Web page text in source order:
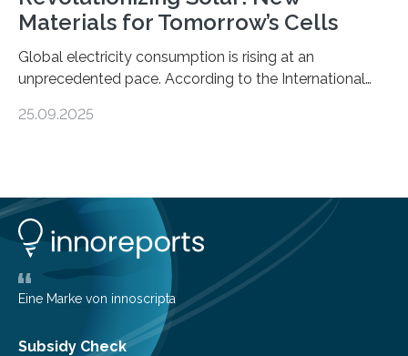
Materials for Tomorrow’s Cells
Global electricity consumption is rising at an
unprecedented pace. According to the International
more than 50% of global energy use within the next 25
technologies. “To meet the demand, there is a
significant and growing need for new, environmentally
friendly and efficient energy conversion methods, such
as more efficient solar cells. Our…
25.09.2025
Eine Marke von innoscripta
Subsidy Check